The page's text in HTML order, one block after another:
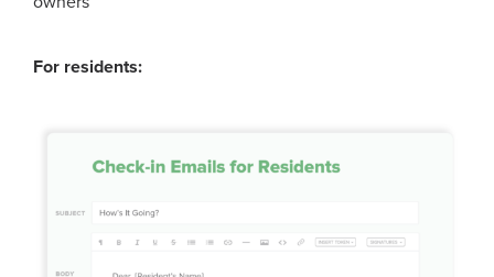
For residents: